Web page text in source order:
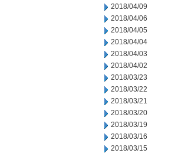
2018/04/09
2018/04/06
2018/04/05
2018/04/04
2018/04/03
2018/04/02
2018/03/23
2018/03/22
2018/03/21
2018/03/20
2018/03/19
2018/03/16
2018/03/15